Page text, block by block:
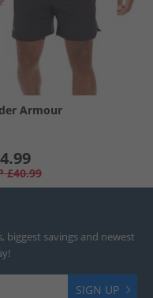
Armour
£40.99
biggest savings and newest
SIGN UP